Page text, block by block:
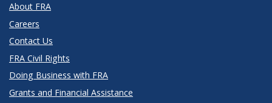
About FRA
Careers
Contact Us
FRA Civil Rights
Doing Business with FRA
Grants and Financial Assistance